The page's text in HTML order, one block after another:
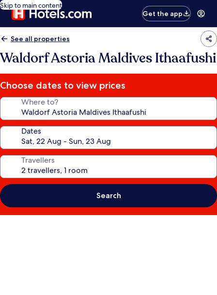
Skip to main content
Get the app
See all properties
Waldorf Astoria Maldives Ithaafushi
Choose dates to view prices
Where to?
Dates
Travellers
Search